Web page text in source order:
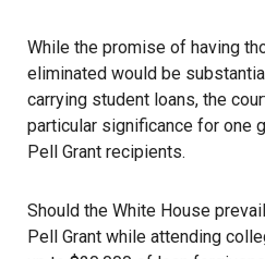
While the promise of having
eliminated would be
carrying student loans, the
particular significance for one
Pell Grant recipients.
Should the White House
Pell Grant while attending